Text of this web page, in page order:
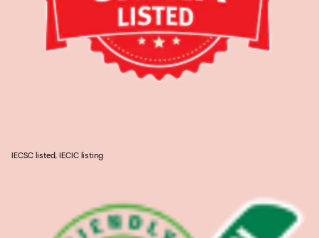
IECSC listed, IECIC listing